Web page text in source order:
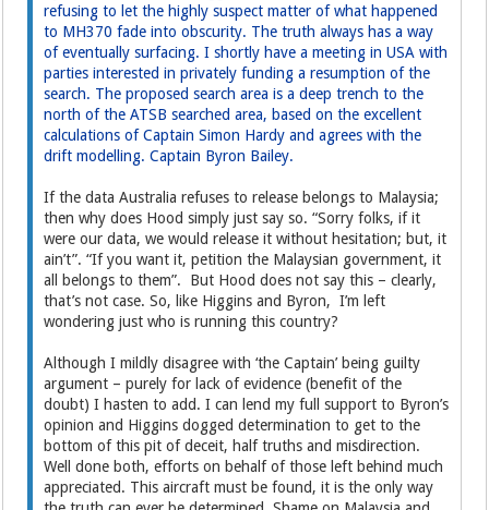
refusing to let the highly suspect matter of what happened
to MH370 fade into obscurity. The truth always has a way
of eventually surfacing. I shortly have a meeting in USA with
parties interested in privately funding a resumption of the
search. The proposed search area is a deep trench to the
north of the ATSB searched area, based on the excellent
calculations of Captain Simon Hardy and agrees with the
drift modelling. Captain Byron Bailey.
If the data Australia refuses to release belongs to Malaysia;
then why does Hood simply just say so. “Sorry folks, if it
were our data, we would release it without hesitation; but, it
ain’t”. “If you want it, petition the Malaysian government, it
all belongs to them”. But Hood does not say this – clearly,
that’s not case. So, like Higgins and Byron, I’m left
wondering just who is running this country?
Although I mildly disagree with ‘the Captain’ being guilty
argument – purely for lack of evidence (benefit of the
doubt) I hasten to add. I can lend my full support to Byron’s
opinion and Higgins dogged determination to get to the
bottom of this pit of deceit, half truths and misdirection.
Well done both, efforts on behalf of those left behind much
appreciated. This aircraft must be found, it is the only way